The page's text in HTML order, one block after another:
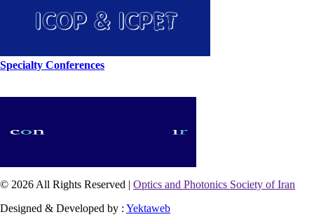
Specialty Conferences
© 2026 All Rights Reserved | Optics and Photonics Society of Iran
Designed & Developed by : Yektaweb